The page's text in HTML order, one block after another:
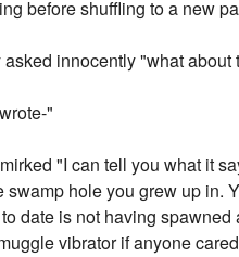
before shuffling to a new
innocently "what
"
"I can tell you what it
hole you grew up in.
date is not having
vibrator if anyone